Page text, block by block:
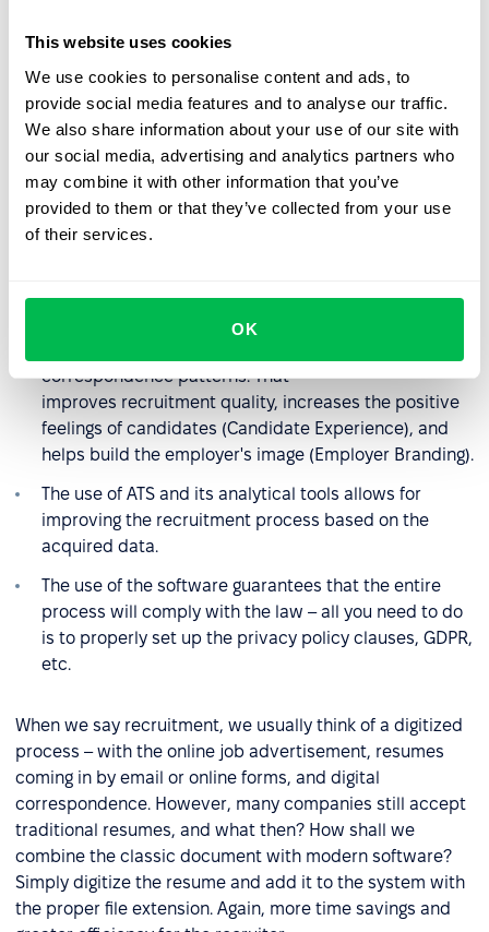
This website uses cookies
We use cookies to personalise content and ads, to
provide social media features and to analyse our traffic.
We also share information about your use of our site with
our social media, advertising and analytics partners who
may combine it with other information that you’ve
provided to them or that they’ve collected from your use
of their services.
OK
the next steps – even if several recruiters are
involved.
The software increases the efficiency of recruiters –
the use of the system's algorithms (AI) helps to select
people who fit a specific competence profile.
By parsing resumes and using filters, you can narrow
down the pool of candidates more quickly and reduce
Recruiters can communicate more efficiently
correspondence patterns. That
improves recruitment quality, increases the positive
feelings of candidates (Candidate Experience), and
helps build the employer's image (Employer Branding).
The use of ATS and its analytical tools allows for
improving the recruitment process based on the
acquired data.
The use of the software guarantees that the entire
process will comply with the law – all you need to do
is to properly set up the privacy policy clauses, GDPR,
etc.
When we say recruitment, we usually think of a digitized
process – with the online job advertisement, resumes
coming in by email or online forms, and digital
correspondence. However, many companies still accept
traditional resumes, and what then? How shall we
combine the classic document with modern software?
Simply digitize the resume and add it to the system with
the proper file extension. Again, more time savings and